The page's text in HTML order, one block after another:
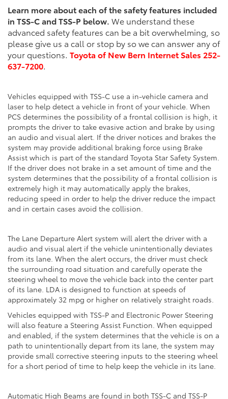
Learn more about each of the safety features included
in TSS-C and TSS-P below. We understand these
advanced safety features can be a bit overwhelming, so
please give us a call or stop by so we can answer any of
your questions. Toyota of New Bern Internet Sales 252-
637-7200.
Vehicles equipped with TSS-C use a in-vehicle camera and
laser to help detect a vehicle in front of your vehicle. When
PCS determines the possibility of a frontal collision is high, it
prompts the driver to take evasive action and brake by using
an audio and visual alert. If the driver notices and brakes the
system may provide additional braking force using Brake
Assist which is part of the standard Toyota Star Safety System.
If the driver does not brake in a set amount of time and the
system determines that the possibility of a frontal collision is
extremely high it may automatically apply the brakes,
reducing speed in order to help the driver reduce the impact
and in certain cases avoid the collision.
The Lane Departure Alert system will alert the driver with a
audio and visual alert if the vehicle unintentionally deviates
from its lane. When the alert occurs, the driver must check
the surrounding road situation and carefully operate the
steering wheel to move the vehicle back into the center part
of its lane. LDA is designed to function at speeds of
approximately 32 mpg or higher on relatively straight roads.
Vehicles equipped with TSS-P and Electronic Power Steering
will also feature a Steering Assist Function. When equipped
and enabled, if the system determines that the vehicle is on a
path to unintentionally depart from its lane, the system may
provide small corrective steering inputs to the steering wheel
for a short period of time to help keep the vehicle in its lane.
Automatic High Beams are found in both TSS-C and TSS-P